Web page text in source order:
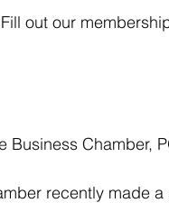
out our
Business Chamber,
recently made